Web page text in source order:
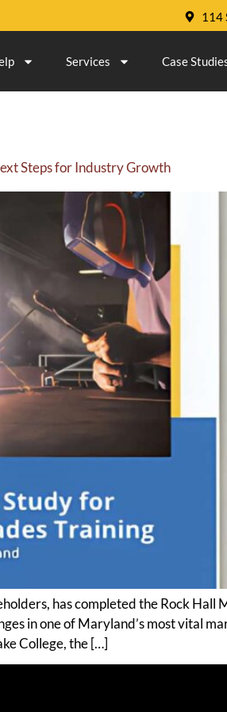
114
Services Case
Steps for Industry Growth
has completed the Rock
in one of Maryland’s most vital
College, the […]